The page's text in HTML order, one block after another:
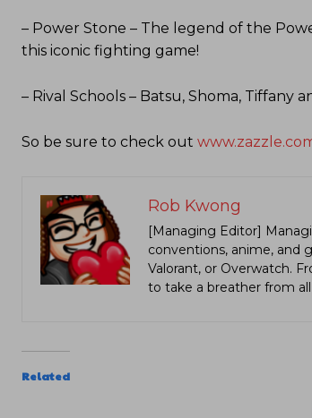
– Power Stone – The legend of the
this iconic fighting game!
– Rival Schools – Batsu, Shoma,
So be sure to check out
Rob Kwong
[Managing Editor]
conventions, anime, and
Valorant, or Overwatch.
to take a breather from
Related